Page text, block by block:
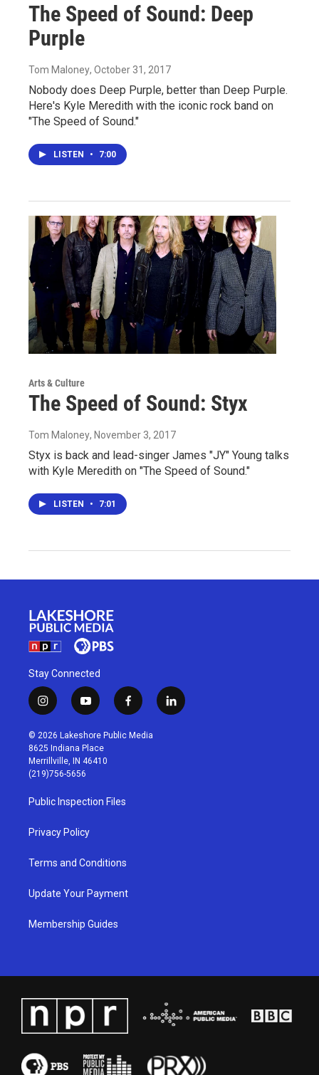
The Speed of Sound: Deep
Purple
Tom Maloney, October 31, 2017
Nobody does Deep Purple, better than Deep Purple.
Here's Kyle Meredith with the iconic rock band on
"The Speed of Sound."
LISTEN • 7:00
Arts & Culture
The Speed of Sound: Styx
Tom Maloney, November 3, 2017
Styx is back and lead-singer James "JY" Young talks
with Kyle Meredith on "The Speed of Sound."
LISTEN • 7:01
Stay Connected
i
n
s
t
a
g
r
a
m
y
o
u
t
u
b
f
a
c
l
i
© 2026 Lakeshore Public Media
8625 Indiana Place
Merrillville, IN 46410
(219)756-5656
Public Inspection Files
Privacy Policy
Terms and Conditions
Update Your Payment
Membership Guides